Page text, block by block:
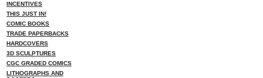
INCENTIVES
THIS JUST IN!
COMIC BOOKS
TRADE PAPERBACKS
HARDCOVERS
3D SCULPTURES
CGC GRADED COMICS
LITHOGRAPHS AND